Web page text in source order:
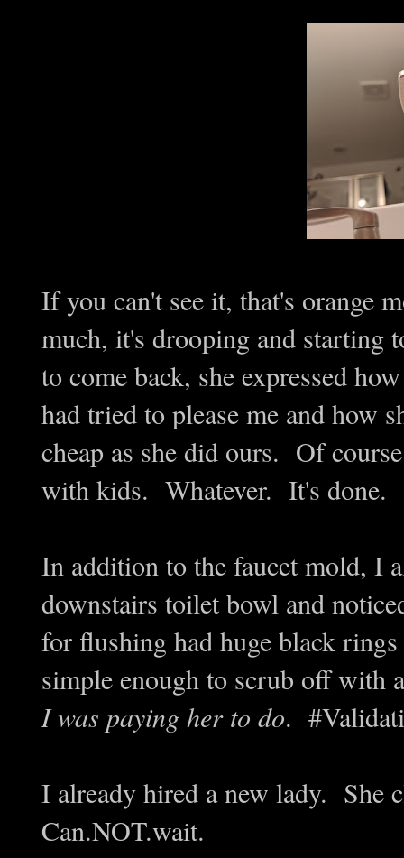
If you can't see it, that's orange
much, it's drooping and
to come back, she expressed
had tried to please me and how
cheap as she did ours. Of
with kids. Whatever. It's done.
In addition to the faucet mold, I
downstairs toilet bowl and
for flushing had huge black
simple enough to scrub off
I was paying her to do.
I already hired a new lady. She
Can.NOT.wait.